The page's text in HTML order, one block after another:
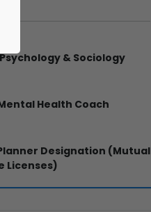
Psychology & Sociology
Health Coach
Designation (Mutual
Licenses)